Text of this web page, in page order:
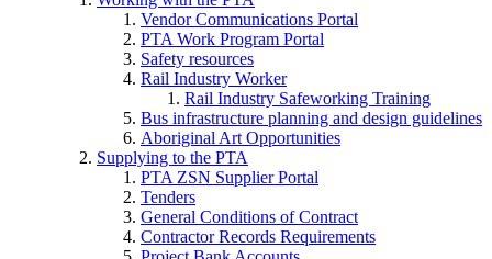
Vendor Communications Portal
PTA Work Program Portal
Safety resources
Rail Industry Worker
Rail Industry Safeworking Training
Bus infrastructure planning and design guidelines
Aboriginal Art Opportunities
Supplying to the PTA
PTA ZSN Supplier Portal
Tenders
General Conditions of Contract
Contractor Records Requirements